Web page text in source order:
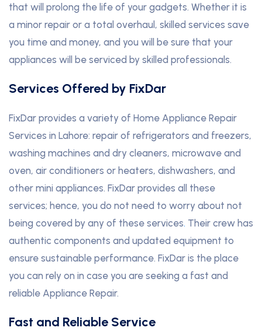
that will prolong the life of your gadgets. Whether it is
a minor repair or a total overhaul, skilled services save
you time and money, and you will be sure that your
appliances will be serviced by skilled professionals.
Services Offered by FixDar
FixDar provides a variety of Home Appliance Repair
Services in Lahore: repair of refrigerators and freezers,
washing machines and dry cleaners, microwave and
oven, air conditioners or heaters, dishwashers, and
other mini appliances. FixDar provides all these
services; hence, you do not need to worry about not
being covered by any of these services. Their crew has
authentic components and updated equipment to
ensure sustainable performance. FixDar is the place
you can rely on in case you are seeking a fast and
reliable Appliance Repair.
Fast and Reliable Service